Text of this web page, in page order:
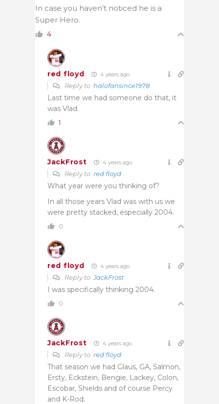
In case you haven’t noticed he is a
Super Hero.
4
red floyd 4 years ago
Reply to halofansince1978
Last time we had someone do that, it
was Vlad.
1
JackFrost 4 years ago
Reply to red floyd
What year were you thinking of?
In all those years Vlad was with us we
were pretty stacked, especially 2004.
0
red floyd 4 years ago
Reply toJackFrost
I was specifically thinking 2004.
0
JackFrost 4 years ago
Reply to red floyd
That season we had Glaus, GA, Salmon,
Ersty, Eckstein, Bengie, Lackey, Colon,
Escobar, Shields and of course Percy
and K-Rod.